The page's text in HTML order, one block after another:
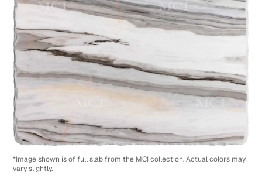
*Image shown is of full slab from the MCI collection. Actual colors may
vary slightly.